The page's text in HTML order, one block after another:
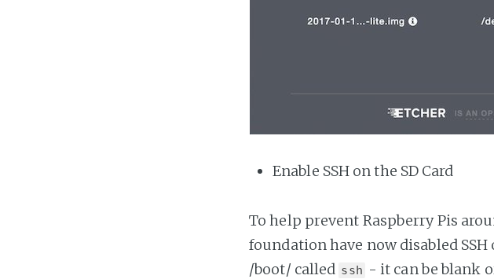
Enable SSH on the SD Card
To help prevent Raspberry Pis
foundation have now disabled
/boot/ called ssh - it can be blank